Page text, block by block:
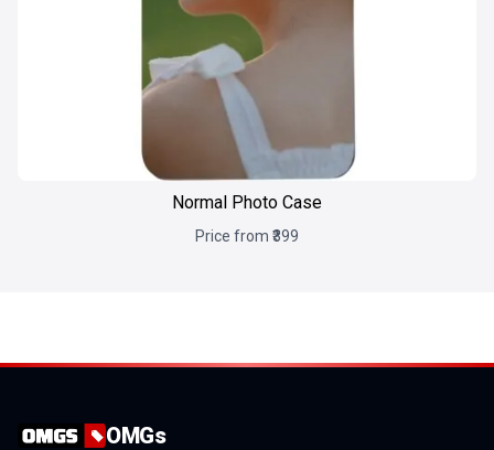
Normal Photo Case
Price from ₹399
OMGs